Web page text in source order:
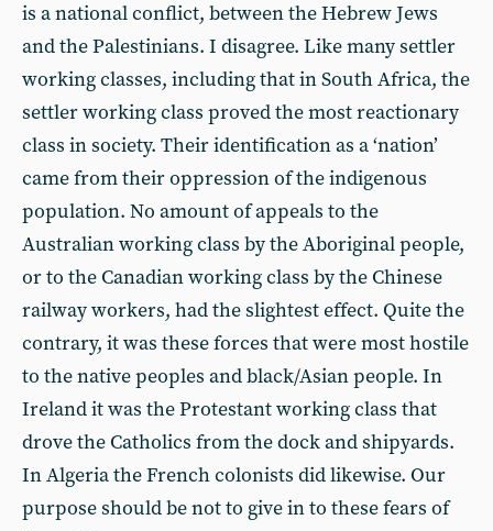
is a national conflict, between the Hebrew Jews
and the Palestinians. I disagree. Like many settler
working classes, including that in South Africa, the
settler working class proved the most reactionary
class in society. Their identification as a ‘nation’
came from their oppression of the indigenous
population. No amount of appeals to the
Australian working class by the Aboriginal people,
or to the Canadian working class by the Chinese
railway workers, had the slightest effect. Quite the
contrary, it was these forces that were most hostile
to the native peoples and black/Asian people. In
Ireland it was the Protestant working class that
drove the Catholics from the dock and shipyards.
In Algeria the French colonists did likewise. Our
purpose should be not to give in to these fears of